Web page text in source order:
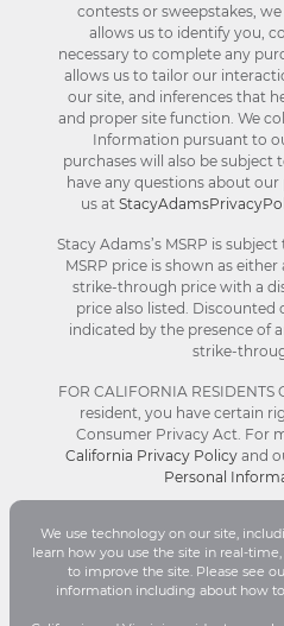
We use technology on our site,
learn how you use the site in real-
to improve the site. Please see
information including about how
contests or sweepstakes,
allows us to identify you,
necessary to complete any
allows us to tailor our
our site, and inferences that
and proper site function. We
Information pursuant to
purchases will also be subject
have any questions about
us at
Stacy Adams’s MSRP is
MSRP price is shown as
strike-through price with a
price also listed.
indicated by the presence of
strike-
FOR CALIFORNIA
resident, you have certain
Consumer Privacy Act. For
California Privacy Policyand
Personal
© Stacy Adams 2026.
Terms and Conditions |
Privacy Choices®